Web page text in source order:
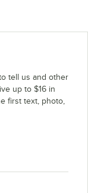
tell us and other
up to $16 in
first text, photo,